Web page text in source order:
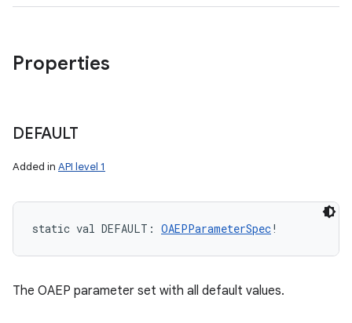
Properties
DEFAULT
Added in API level 1
static val DEFAULT : OAEPParameterSpec!
The OAEP parameter set with all default values.